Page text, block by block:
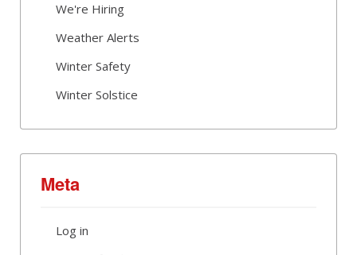
We're Hiring
Weather Alerts
Winter Safety
Winter Solstice
Meta
Log in